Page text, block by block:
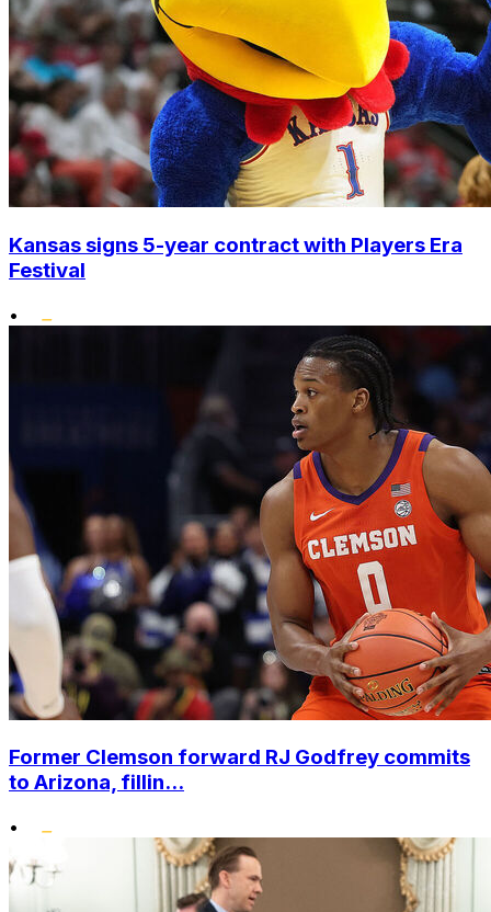
Kansas signs 5-year contract with Players Era
Festival
•
Former Clemson forward RJ Godfrey commits
to Arizona, fillin...
•